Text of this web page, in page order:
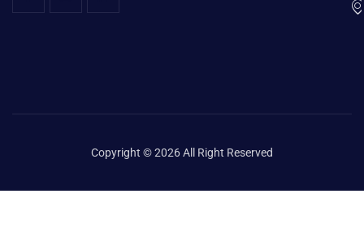
Copyright © 2026 All Right Reserved